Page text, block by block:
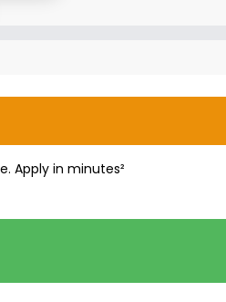
Apply in minutes²